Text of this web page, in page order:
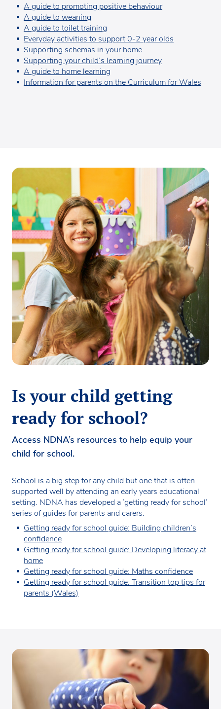
A guide to promoting positive behaviour
A guide to weaning
A guide to toilet training
Everyday activities to support 0-2 year olds
Supporting schemas in your home
Supporting your child’s learning journey
A guide to home learning
Information for parents on the Curriculum for Wales
Is your child getting
ready for school?
Access NDNA’s resources to help equip your
child for school.
School is a big step for any child but one that is often
supported well by attending an early years educational
setting. NDNA has developed a ‘getting ready for school’
series of guides for parents and carers.
Getting ready for school guide: Building children’s
confidence
Getting ready for school guide: Developing literacy at
home
Getting ready for school guide: Maths confidence
Getting ready for school guide: Transition top tips for
parents (Wales)